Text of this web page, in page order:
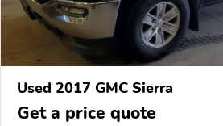
Used 2017 GMC Sierra
Get a price quote